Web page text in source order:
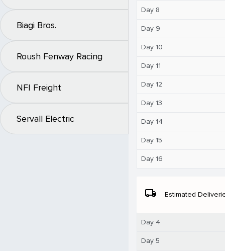
Biagi Bros.
Roush Fenway Racing
NFI Freight
Servall Electric
Day 8
Day 9
Day 10
Day 11
Day 12
Day 13
Day 14
Day 15
Day 16
local_shipping Estimated
Day 4
Day 5